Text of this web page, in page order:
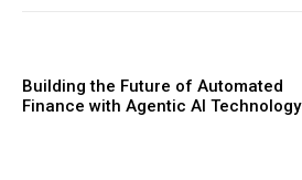
Building the Future of Automated
Finance with Agentic AI Technology